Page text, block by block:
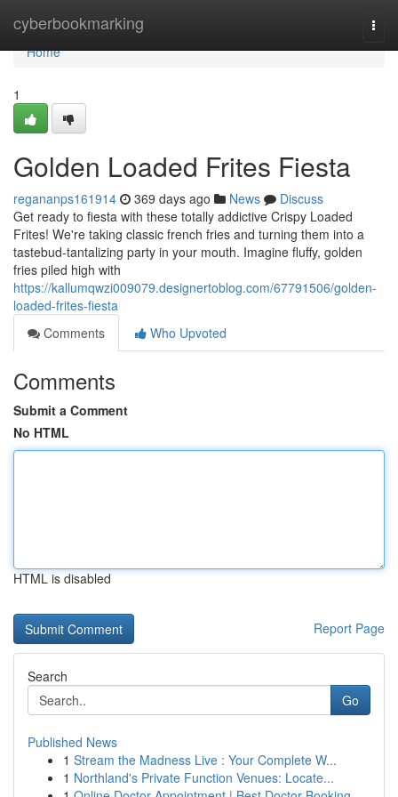
cyberbookmarking
Home
Home
1
Golden Loaded Frites Fiesta
regananps161914 369 days ago News
Discuss
Get ready to fiesta with these totally addictive Crispy Loaded
Frites! We're taking classic french fries and turning them into a
tastebud-tantalizing party in your mouth. Imagine fluffy, golden
fries piled high with
https://kallumqwzi009079.designertoblog.com/67791506/golden-
loaded-frites-fiesta
Comments
Who Upvoted
Comments
Submit a Comment
No HTML
HTML is disabled
Report Page
Search
Go
Published News
1 Stream the Madness Live : Your Complete W...
1 Northland's Private Function Venues: Locate...